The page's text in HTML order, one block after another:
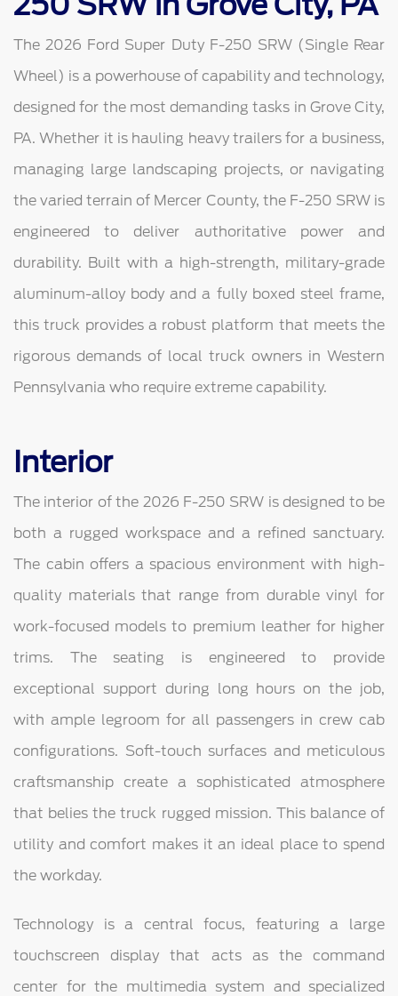
The 2026 Ford Super Duty F-250 SRW (Single Rear
Wheel) is a powerhouse of capability and technology,
designed for the most demanding tasks in Grove City,
PA. Whether it is hauling heavy trailers for a business,
managing large landscaping projects, or navigating
the varied terrain of Mercer County, the F-250 SRW is
engineered to deliver authoritative power and
durability. Built with a high-strength, military-grade
aluminum-alloy body and a fully boxed steel frame,
this truck provides a robust platform that meets the
rigorous demands of local truck owners in Western
Pennsylvania who require extreme capability.
Interior
The interior of the 2026 F-250 SRW is designed to be
both a rugged workspace and a refined sanctuary.
The cabin offers a spacious environment with high-
quality materials that range from durable vinyl for
work-focused models to premium leather for higher
trims. The seating is engineered to provide
exceptional support during long hours on the job,
with ample legroom for all passengers in crew cab
configurations. Soft-touch surfaces and meticulous
craftsmanship create a sophisticated atmosphere
that belies the truck rugged mission. This balance of
utility and comfort makes it an ideal place to spend
the workday.
Technology is a central focus, featuring a large
touchscreen display that acts as the command
center for the multimedia system and specialized